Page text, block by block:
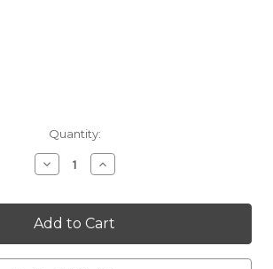
Quantity:
Decrease
Quantity:
Increase
Quantity: